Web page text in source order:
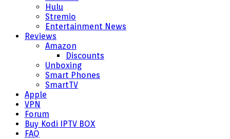
Hulu
Stremio
Entertainment News
Reviews
Amazon
Discounts
Unboxing
Smart Phones
SmartTV
Apple
VPN
Forum
Buy Kodi IPTV BOX
FAQ